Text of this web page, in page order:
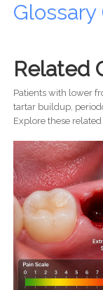
Glossary
Related
Patients with lower
tartar buildup,
Explore these